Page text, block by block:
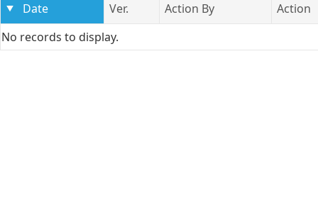
Date Ver. Action By
Action
No records to display.